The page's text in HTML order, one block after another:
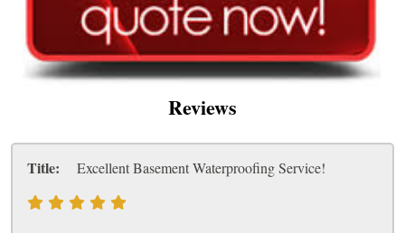
Reviews
Title: Excellent Basement Waterproofing Service!